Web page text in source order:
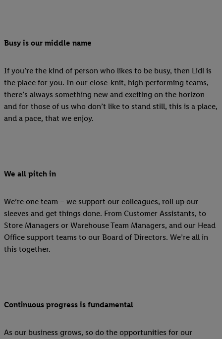
Busy is our middle name
If you’re the kind of person who likes to be busy, then Lidl is
the place for you. In our close-knit, high performing teams,
there’s always something new and exciting on the horizon
and for those of us who don’t like to stand still, this is a place,
and a pace, that we enjoy.
We all pitch in
We’re one team – we support our colleagues, roll up our
sleeves and get things done. From Customer Assistants, to
Store Managers or Warehouse Team Managers, and our Head
Office support teams to our Board of Directors. We’re all in
this together.
Continuous progress is fundamental
As our business grows, so do the opportunities for our